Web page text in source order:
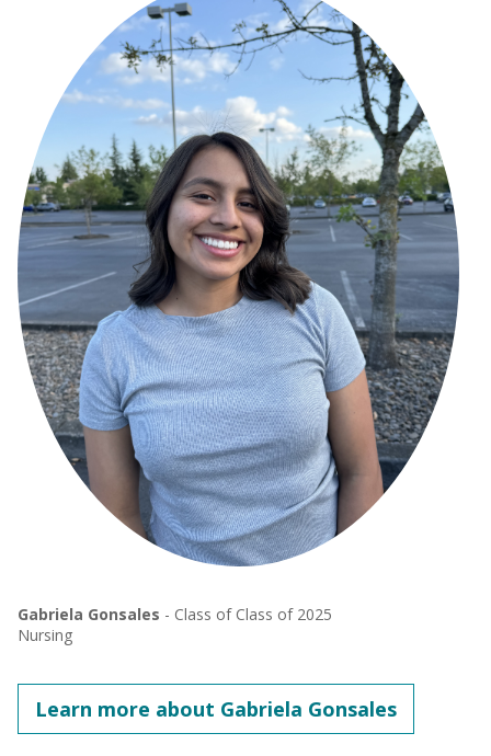
Gabriela Gonsales - Class of Class of 2025
Nursing
Learn more about Gabriela Gonsales